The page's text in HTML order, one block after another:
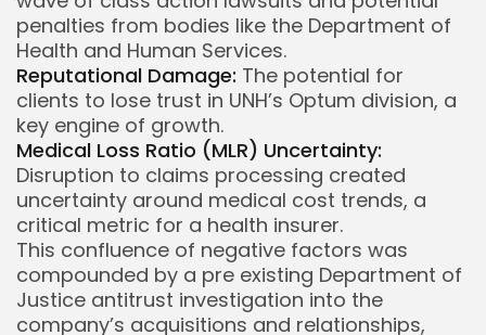
penalties from bodies like the Department of
Health and Human Services.
Reputational Damage: The potential for
clients to lose trust in UNH’s Optum division, a
key engine of growth.
Medical Loss Ratio (MLR) Uncertainty:
Disruption to claims processing created
uncertainty around medical cost trends, a
critical metric for a health insurer.
This confluence of negative factors was
compounded by a pre existing Department of
Justice antitrust investigation into the
company’s acquisitions and relationships,